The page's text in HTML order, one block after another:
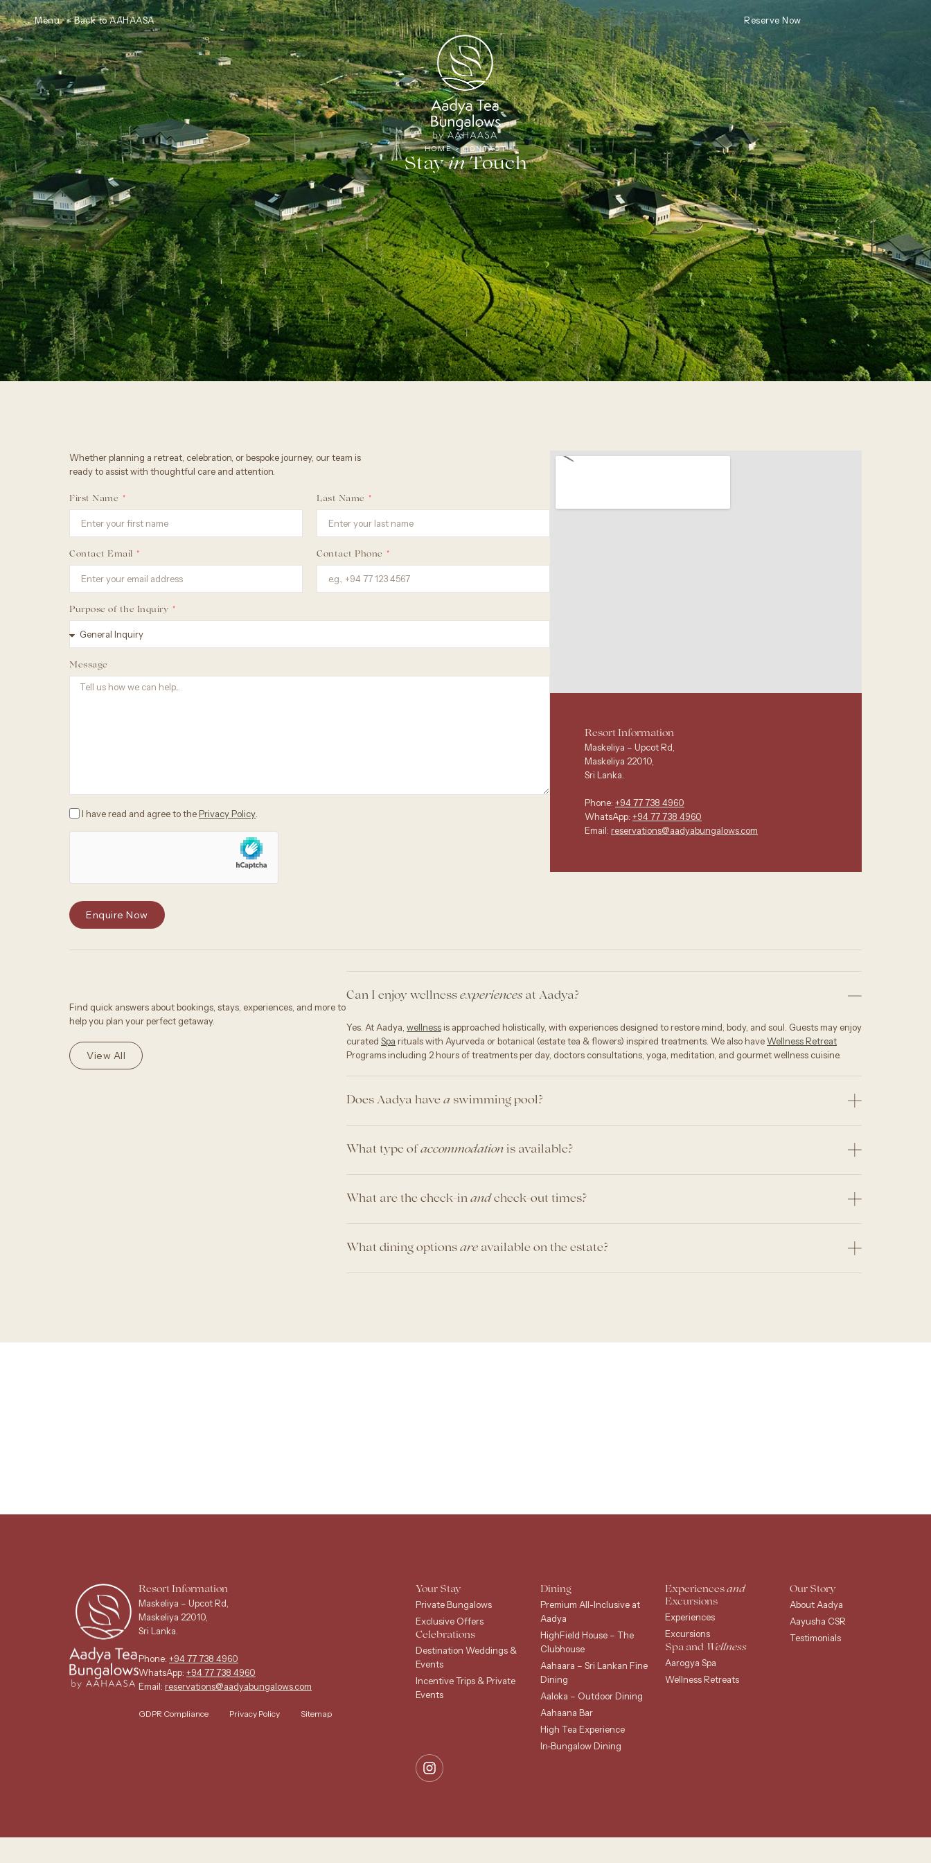
Menu < Back to AAHAASA Tea Reserve Now
HOME>CONTACT
StayinTouch
Whether planning a retreat, celebration, or bespoke journey, our team is
ready to assist with thoughtful care and attention.
First Name Last Name
Contact Email Contact Phone
Purpose of the Inquiry
Message
I have read and agree to the Privacy Policy
Enquire Now
Resort Information
Maskeliya – Upcot Rd,
Maskeliya 22010,
Sri Lanka.
Phone: +94 77 738 4960
WhatsApp: +94 77 738 4960
Email: reservations@aadyabungalows.com
Find quick answers about bookings, stays, experiences, and more to
help you plan your perfect getaway.
View All
Can I enjoy wellness experiences at Aadya?
Yes. At Aadya, wellness is approached holistically, with experiences designed to restore mind, body, and soul. Guests may enjoy
curated Spa rituals with Ayurveda or botanical (estate tea & flowers) inspired treatments. We also haveWellness Retreat
Programs including 2 hours of treatments per day, doctors consultations, yoga, meditation, and gourmet wellness cuisine.
Does Aadya have a swimming pool?
What type of accommodation is available?
What are the check-in and check-out times?
What dining options are available on the estate?
Resort Information
Maskeliya – Upcot Rd,
Maskeliya 22010,
Sri Lanka.
Phone: +94 77 738 4960
WhatsApp: +94 77 738 4960
Email: reservations@aadyabungalows.com
GDPR Compliance Privacy Policy Sitemap
Your Stay
Private Bungalows
Exclusive Offers
Celebrations
Destination Weddings &
Events
Incentive Trips & Private
Events
Dining
Premium All-Inclusive at
Aadya
HighField House – The
Clubhouse
Aahaara – Sri Lankan Fine
Dining
Aaloka – Outdoor Dining
Aahaana Bar
High Tea Experience
In-Bungalow Dining
Experiences and
Excursions
Experiences
Excursions
Spa and Wellness
Aarogya Spa
Wellness Retreats
Our Story
About Aadya
Aayusha CSR
Testimonials